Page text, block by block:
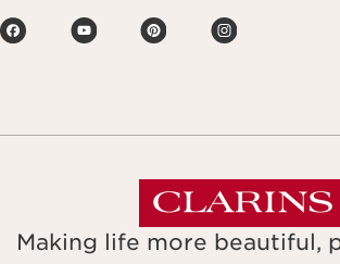
Making life more beautiful,